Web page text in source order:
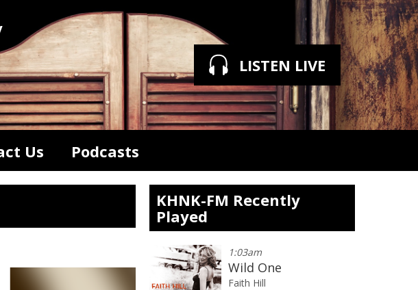
LISTEN LIVE
Us Podcasts
KHNK-FM Recently
Played
1:03am
Wild One
Faith Hill